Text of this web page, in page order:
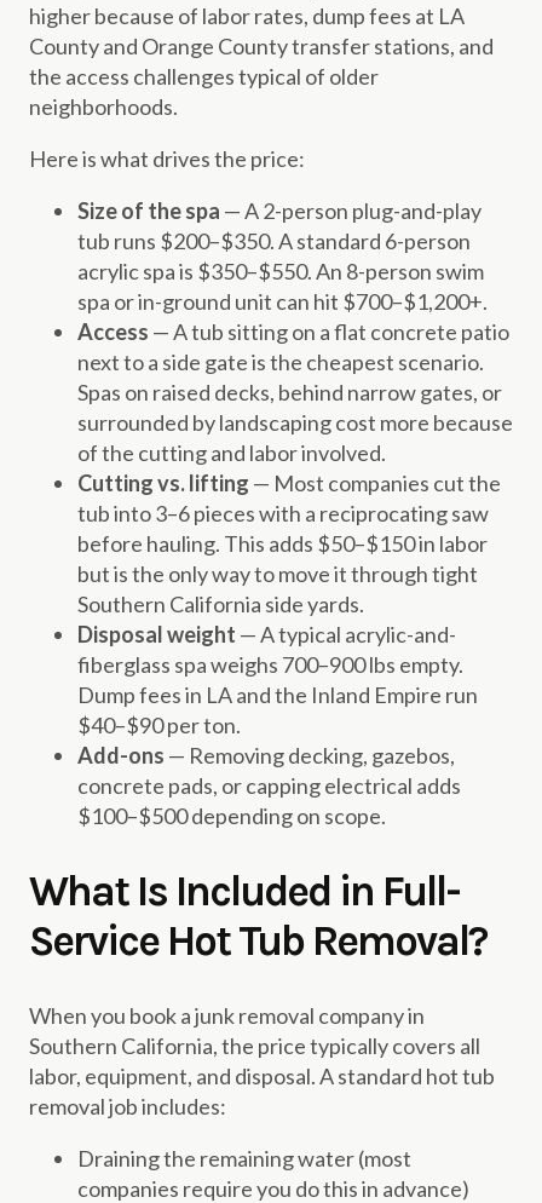
higher because of labor rates, dump fees at LA
County and Orange County transfer stations, and
the access challenges typical of older
neighborhoods.
Here is what drives the price:
Size of the spa — A 2-person plug-and-play
tub runs $200–$350. A standard 6-person
acrylic spa is $350–$550. An 8-person swim
spa or in-ground unit can hit $700–$1,200+.
Access — A tub sitting on a flat concrete patio
next to a side gate is the cheapest scenario.
Spas on raised decks, behind narrow gates, or
surrounded by landscaping cost more because
of the cutting and labor involved.
Cutting vs. lifting — Most companies cut the
tub into 3–6 pieces with a reciprocating saw
before hauling. This adds $50–$150 in labor
but is the only way to move it through tight
Southern California side yards.
Disposal weight — A typical acrylic-and-
fiberglass spa weighs 700–900 lbs empty.
Dump fees in LA and the Inland Empire run
$40–$90 per ton.
Add-ons — Removing decking, gazebos,
concrete pads, or capping electrical adds
$100–$500 depending on scope.
What Is Included in Full-
Service Hot Tub Removal?
When you book a junk removal company in
Southern California, the price typically covers all
labor, equipment, and disposal. A standard hot tub
removal job includes:
Draining the remaining water (most
companies require you do this in advance)